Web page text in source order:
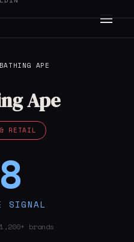
APE
Ape
RETAIL
SIGNAL
brands